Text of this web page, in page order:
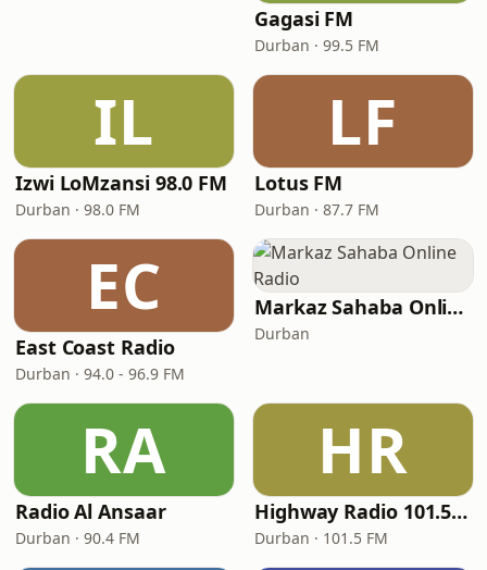
Gagasi FM
Durban · 99.5 FM
IL
Izwi LoMzansi 98.0 FM
Durban · 98.0 FM
LF
Lotus FM
Durban · 87.7 FM
EC
East Coast Radio
Durban · 94.0 - 96.9 FM
Markaz Sahaba Online Radio
Durban
RA
Radio Al Ansaar
Durban · 90.4 FM
HR
Highway Radio 101.5 FM
Durban · 101.5 FM